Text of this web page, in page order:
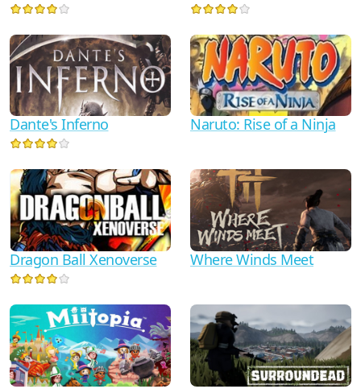
Dante's Inferno Naruto: Rise of a Ninja
Dragon Ball Xenoverse Where Winds Meet